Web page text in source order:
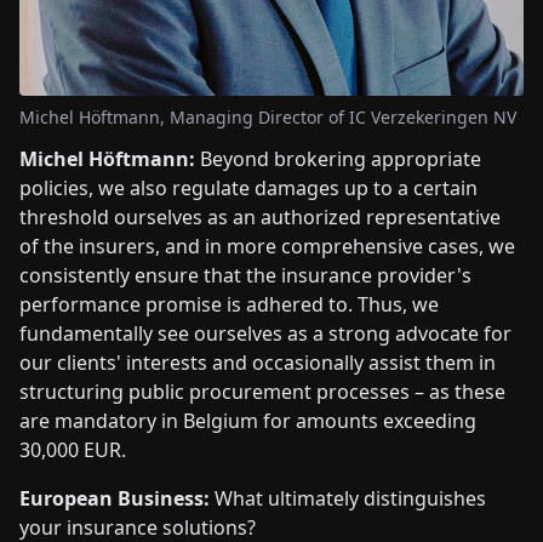
Michel Höftmann, Managing Director of IC Verzekeringen NV
Michel Höftmann: Beyond brokering appropriate
policies, we also regulate damages up to a certain
threshold ourselves as an authorized representative
of the insurers, and in more comprehensive cases, we
consistently ensure that the insurance provider's
performance promise is adhered to. Thus, we
fundamentally see ourselves as a strong advocate for
our clients' interests and occasionally assist them in
structuring public procurement processes – as these
are mandatory in Belgium for amounts exceeding
30,000 EUR.
European Business: What ultimately distinguishes
your insurance solutions?